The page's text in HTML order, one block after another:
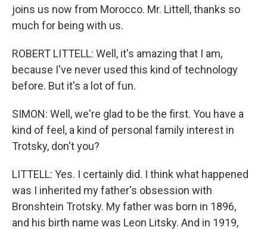
joins us now from Morocco. Mr. Littell, thanks so
much for being with us.
ROBERT LITTELL: Well, it's amazing that I am,
because I've never used this kind of technology
before. But it's a lot of fun.
SIMON: Well, we're glad to be the first. You have a
kind of feel, a kind of personal family interest in
Trotsky, don't you?
LITTELL: Yes. I certainly did. I think what happened
was I inherited my father's obsession with
Bronshtein Trotsky. My father was born in 1896,
and his birth name was Leon Litsky. And in 1919,